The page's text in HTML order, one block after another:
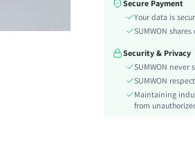
Material:
Waist Line:
Type:
Lined For Added Warmth:
Care Instructions:
Secure Payment
Your data is
SUMWON
Security & Privacy
SUMWON never
SUMWON
Maintaining
from